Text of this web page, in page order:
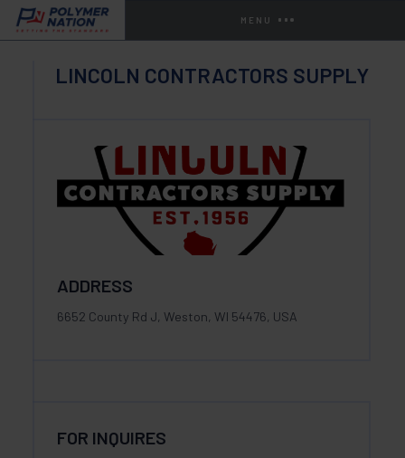
MENU
LINCOLN CONTRACTORS SUPPLY
ADDRESS
6652 County Rd J, Weston, WI 54476, USA
FOR INQUIRES